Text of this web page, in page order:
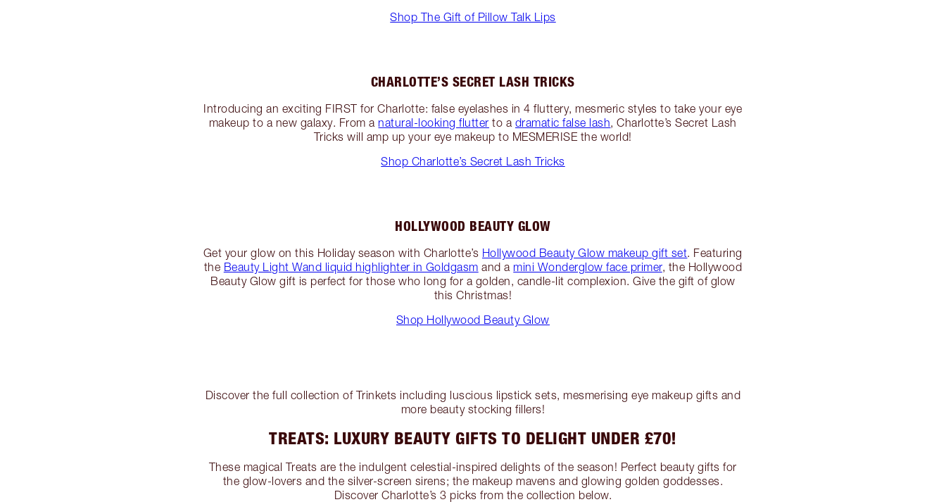
Shop The Gift of Pillow Talk Lips
CHARLOTTE’S SECRET LASH TRICKS
Introducing an exciting FIRST for Charlotte: false eyelashes in 4 fluttery, mesmeric styles to take your eye
makeup to a new galaxy. From a natural-looking flutter to a dramatic false lash, Charlotte’s Secret Lash
Tricks will amp up your eye makeup to MESMERISE the world!
Shop Charlotte’s Secret Lash Tricks
HOLLYWOOD BEAUTY GLOW
Get your glow on this Holiday season with Charlotte’s Hollywood Beauty Glow makeup gift set. Featuring
the Beauty Light Wand liquid highlighter in Goldgasm and a mini Wonderglow face primer, the Hollywood
Beauty Glow gift is perfect for those who long for a golden, candle-lit complexion. Give the gift of glow
this Christmas!
Shop Hollywood Beauty Glow
Discover the full collection of Trinkets including luscious lipstick sets, mesmerising eye makeup gifts and
more beauty stocking fillers!
TREATS: LUXURY BEAUTY GIFTS TO DELIGHT UNDER £70!
These magical Treats are the indulgent celestial-inspired delights of the season! Perfect beauty gifts for
the glow-lovers and the silver-screen sirens; the makeup mavens and glowing golden goddesses.
Discover Charlotte’s 3 picks from the collection below.